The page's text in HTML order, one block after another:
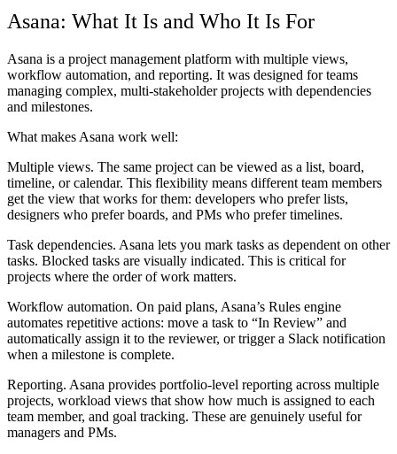
Asana: What It Is and Who It Is For
Asana is a project management platform with multiple views,
workflow automation, and reporting. It was designed for teams
managing complex, multi-stakeholder projects with dependencies
and milestones.
What makes Asana work well:
Multiple views. The same project can be viewed as a list, board,
timeline, or calendar. This flexibility means different team members
get the view that works for them: developers who prefer lists,
designers who prefer boards, and PMs who prefer timelines.
Task dependencies. Asana lets you mark tasks as dependent on other
tasks. Blocked tasks are visually indicated. This is critical for
projects where the order of work matters.
Workflow automation. On paid plans, Asana’s Rules engine
automates repetitive actions: move a task to “In Review” and
automatically assign it to the reviewer, or trigger a Slack notification
when a milestone is complete.
Reporting. Asana provides portfolio-level reporting across multiple
projects, workload views that show how much is assigned to each
team member, and goal tracking. These are genuinely useful for
managers and PMs.